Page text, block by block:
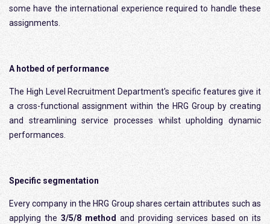
some have the international experience required to handle these
assignments.
A hotbed of performance
The High Level Recruitment Department's specific features give it
a cross-functional assignment within the HRG Group by creating
and streamlining service processes whilst upholding dynamic
performances.
Specific segmentation
Every company in the HRG Group shares certain attributes such as
applying the 3/5/8 method and providing services based on its